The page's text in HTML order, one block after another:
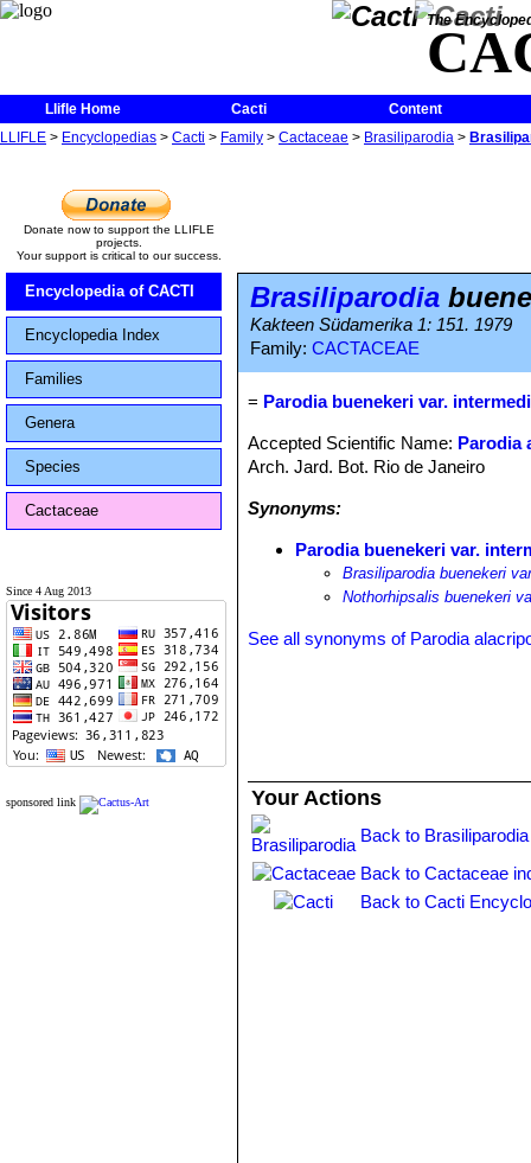
The
Llifle Home Cacti
Content
LLIFLE > Encyclopedias > Cacti > Family > Cactaceae > Brasiliparodia >
Donate now to support the LLIFLE
projects.
Your support is critical to our success.
Encyclopedia of CACTI
Encyclopedia Index
Families
Genera
Species
Cactaceae
Since 4 Aug 2013
sponsored link
Brasiliparodia
Kakteen Südamerika 1: 151. 1979
Family: CACTACEAE
= Parodia buenekeri var.
Accepted Scientific Name: Parodia
Arch. Jard. Bot. Rio de Janeiro
Synonyms:
Parodia buenekeri var.
Brasiliparodia buenekeri
Nothorhipsalis buenekeri
See all synonyms of Parodia
Your Actions
Back to
Back to Cactaceae
Back to Cacti